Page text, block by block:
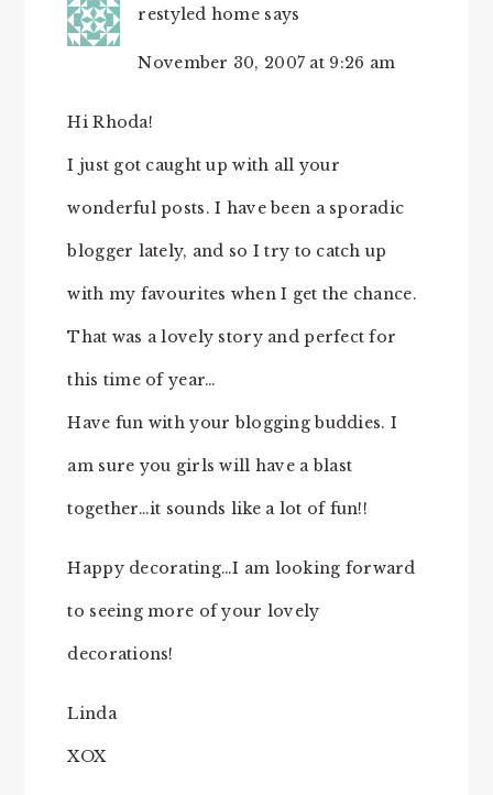
restyled home says
November 30, 2007 at 9:26 am
Hi Rhoda!
I just got caught up with all your
wonderful posts. I have been a sporadic
blogger lately, and so I try to catch up
with my favourites when I get the chance.
That was a lovely story and perfect for
this time of year…
Have fun with your blogging buddies. I
am sure you girls will have a blast
together…it sounds like a lot of fun!!
Happy decorating…I am looking forward
to seeing more of your lovely
decorations!
Linda
XOX